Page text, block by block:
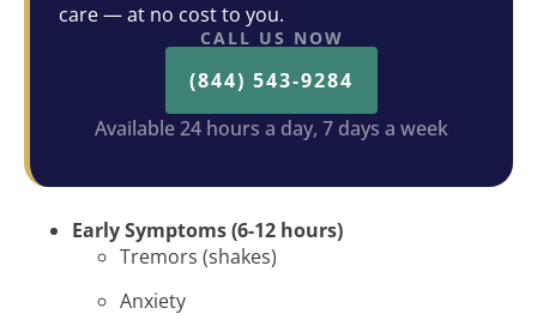
care — at no cost to you.
CALL US NOW
(844) 543-9284
Available 24 hours a day, 7 days a week
Early Symptoms (6-12 hours)
Tremors (shakes)
Anxiety